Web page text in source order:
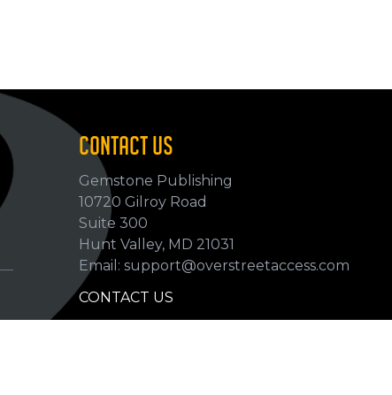
CONTACT US
Gemstone Publishing
10720 Gilroy Road
Suite 300
Hunt Valley, MD 21031
Email: support@overstreetaccess.com
CONTACT US